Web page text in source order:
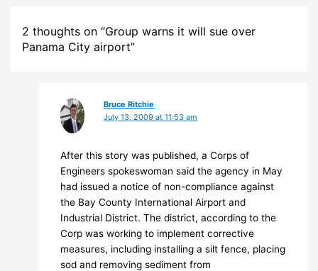
2 thoughts on “Group warns it will sue over
Panama City airport”
Bruce Ritchie
July 13, 2009 at 11:53 am
After this story was published, a Corps of
Engineers spokeswoman said the agency in May
had issued a notice of non-compliance against
the Bay County International Airport and
Industrial District. The district, according to the
Corp was working to implement corrective
measures, including installing a silt fence, placing
sod and removing sediment from